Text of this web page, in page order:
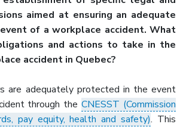
aimed at ensuring an adequate
of a workplace accident. What
and actions to take in the
accident in Quebec?
are adequately protected in the event
through theCNESST (Commission
pay equity, health and safety). This